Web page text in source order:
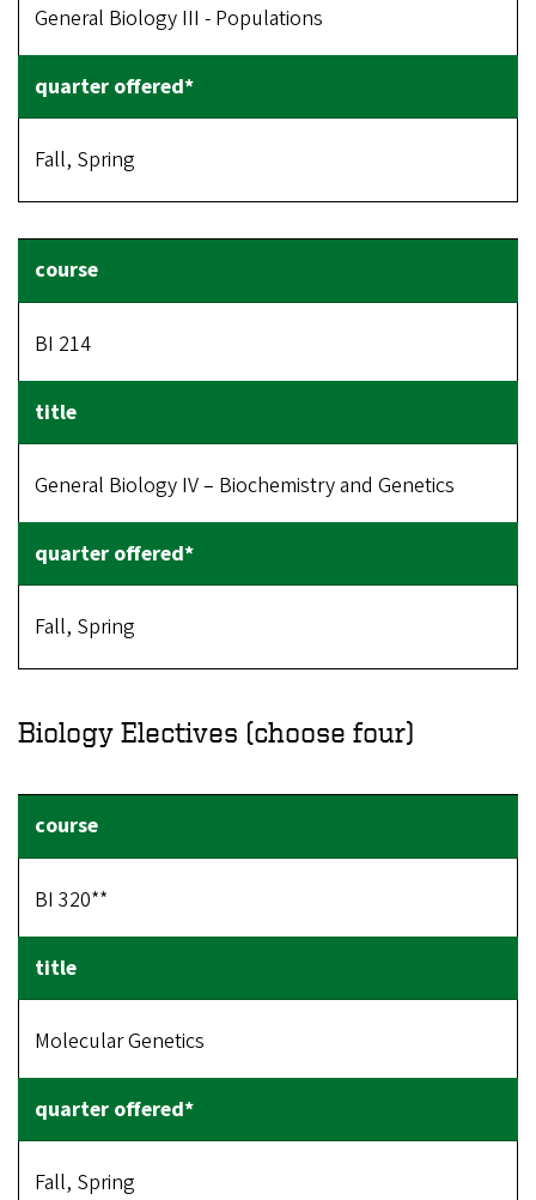
General Biology III - Populations
Fall, Spring
BI 214
General Biology IV – Biochemistry and Genetics
Fall, Spring
Biology Electives (choose four)
BI 320**
Molecular Genetics
Fall, Spring